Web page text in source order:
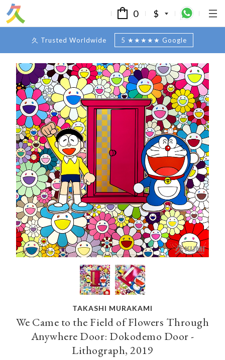
0 $
久 Trusted Worldwide 5 ★★★★★ Google
TAKASHI MURAKAMI
We Came to the Field of Flowers Through
Anywhere Door: Dokodemo Door -
Lithograph, 2019